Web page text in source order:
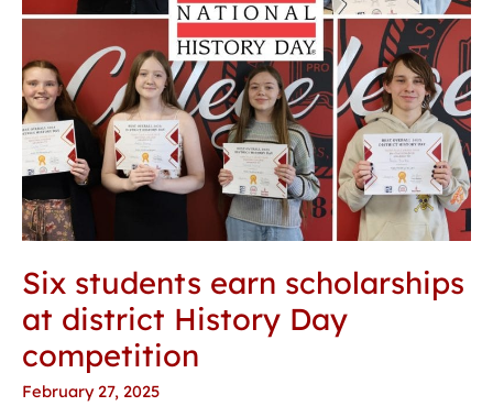
Six students earn scholarships
at district History Day
competition
February 27, 2025
competition